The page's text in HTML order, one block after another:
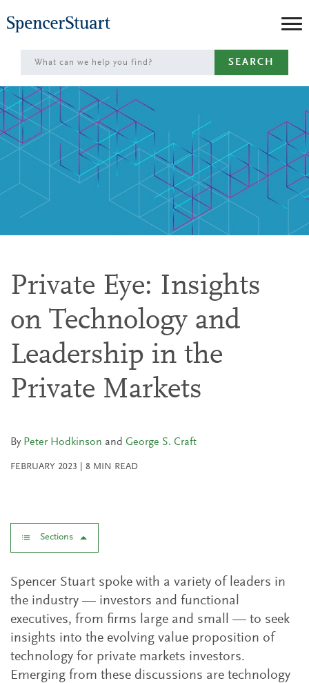
to
Main
Content
SEARCH
Private Eye: Insights
on Technology and
Leadership in the
Private Markets
By Peter Hodkinson and George S. Craft
FEBRUARY 2023 8 MIN READ
Sections
Spencer Stuart spoke with a variety of leaders in
the industry — investors and functional
executives, from firms large and small — to seek
insights into the evolving value proposition of
technology for private markets investors.
Emerging from these discussions are technology